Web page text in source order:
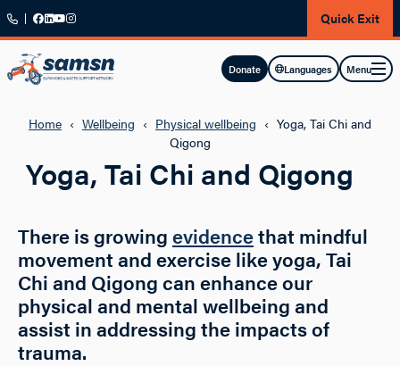
Skip to main content Quick Exit
Donate Languages Menu
Home ‹ Wellbeing ‹ Physical wellbeing ‹ Yoga, Tai Chi and
Qigong
Yoga, Tai Chi and Qigong
There is growingevidencethat mindful
movement and exercise like yoga, Tai
Chi and Qigong can enhance our
physical and mental wellbeing and
assist in addressing the impacts of
trauma.